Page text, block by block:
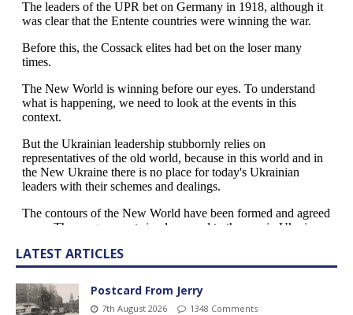
LATEST ARTICLES
Postcard From Jerry
7th August 2026 1348 Comments